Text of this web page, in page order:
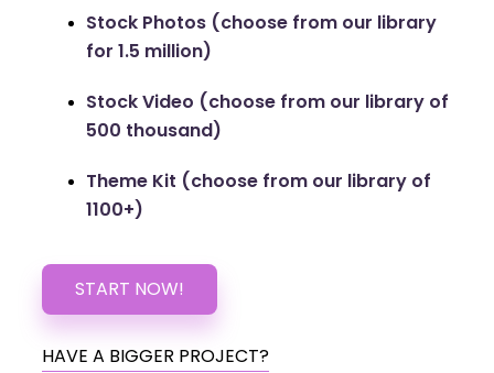
Stock Photos (choose from our library
for 1.5 million)
Stock Video (choose from our library of
500 thousand)
Theme Kit (choose from our library of
1100+)
START NOW!
HAVE A BIGGER PROJECT?